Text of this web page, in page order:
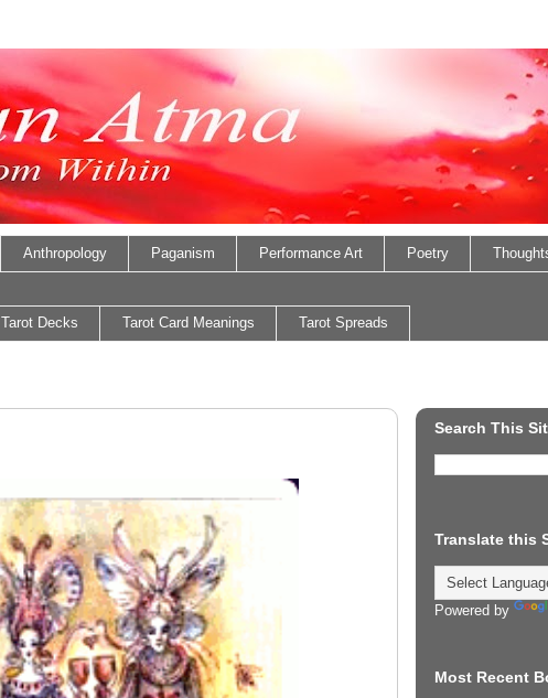
Anthropology Paganism Performance Art Poetry
Tarot Decks Tarot Card Meanings Tarot Spreads
Search This
Translate this
Powered by
Most Recent